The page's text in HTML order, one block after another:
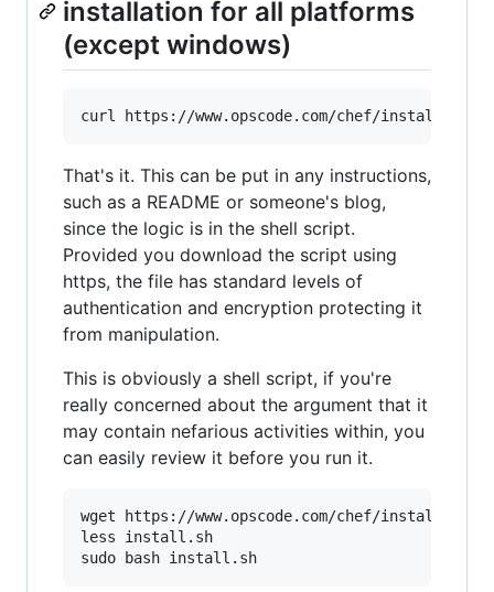
installation for all platforms
(except windows)
That's it. This can be put in any instructions,
such as a README or someone's blog,
since the logic is in the shell script.
Provided you download the script using
https, the file has standard levels of
authentication and encryption protecting it
from manipulation.
This is obviously a shell script, if you're
really concerned about the argument that it
may contain nefarious activities within, you
can easily review it before you run it.
wget https://www.opscode.com/chef/install.sh
less install.sh